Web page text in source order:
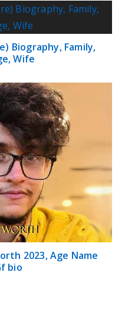
Biography, Family,
Wife
2023, Age Name
bio